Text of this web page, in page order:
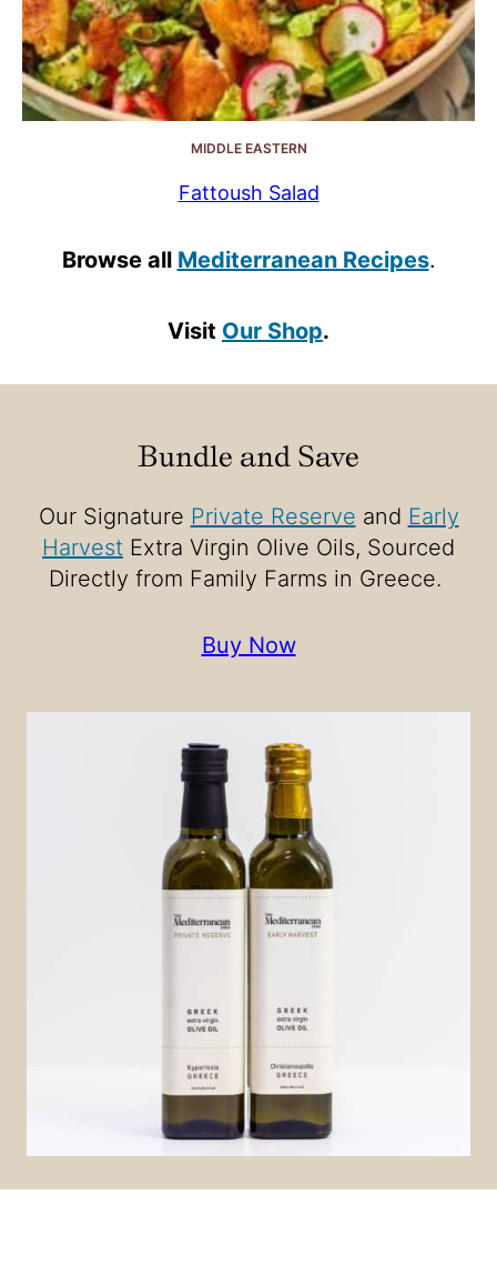
MIDDLE EASTERN
Fattoush Salad
Browse all Mediterranean Recipes.
Visit Our Shop.
Bundle and Save
Our Signature Private Reserve and Early
Harvest Extra Virgin Olive Oils, Sourced
Directly from Family Farms in Greece.
Buy Now